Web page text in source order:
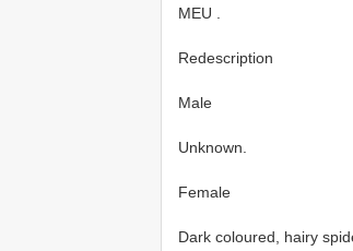
MEU
Redescription
Male
Unknown.
Female
Dark coloured, hairy